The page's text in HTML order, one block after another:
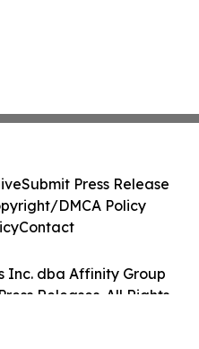
Inc. dba Affinity Group
Releases. All Rights
Submit Press Release
DMCA Policy
Contact